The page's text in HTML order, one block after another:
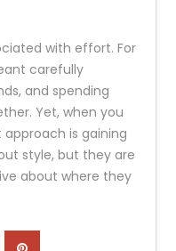
with effort. For
carefully
and spending
Yet, when you
is gaining
style, but they are
about where they